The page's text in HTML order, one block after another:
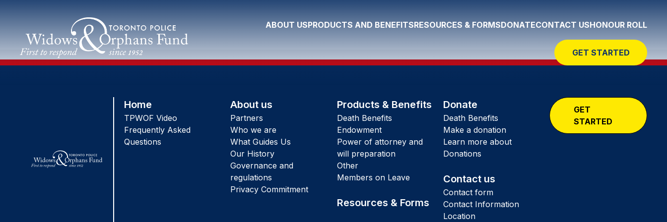
content
ABOUT USPRODUCTS AND BENEFITSRESOURCES & FORMSDONATECONTACT USHONOUR ROLL
GET STARTED
Home
TPWOF Video
Frequently Asked
Questions
About us
Partners
Who we are
What Guides Us
Our History
Governance and
regulations
Privacy Commitment
Products & Benefits
Death Benefits
Endowment
Power of attorney and
will preparation
Other
Members on Leave
Resources & Forms
Donate
Death Benefits
Make a donation
Learn more about
Donations
Contact us
Contact form
Contact Information
Location
GET
STARTED